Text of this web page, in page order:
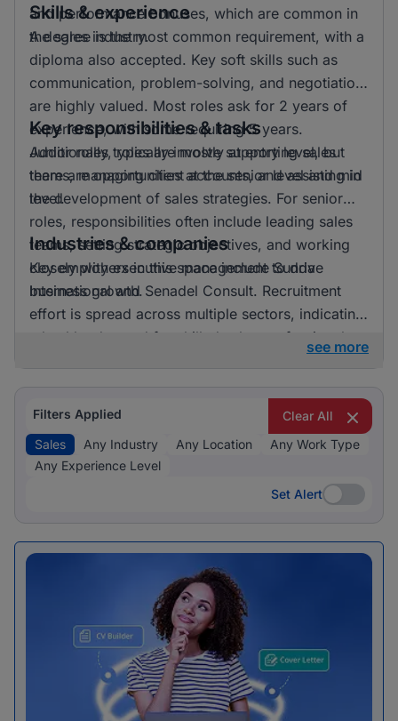
and performance bonuses, which are common in
the sales industry.
Skills & experience
A degree is the most common requirement, with a
diploma also accepted. Key soft skills such as
communication, problem-solving, and negotiation
are highly valued. Most roles ask for 2 years of
experience, with some requiring 5 years.
Additionally, roles are mostly at entry level, but
there are opportunities at the senior level and mid
level.
Key responsibilities & tasks
Junior roles typically involve supporting sales
teams, managing client accounts, and assisting in
the development of sales strategies. For senior
roles, responsibilities often include leading sales
teams, setting strategic objectives, and working
closely with executive management to drive
business growth.
Industries & companies
Key employers in this space include Sunda
International and Senadel Consult. Recruitment
effort is spread across multiple sectors, indicating
a healthy demand for skilled sales professionals.
see more
Filters Applied
Clear All
Sales
Any Industry Any Location
Any Work Type
Any Experience Level
Set Alert
Set Alert